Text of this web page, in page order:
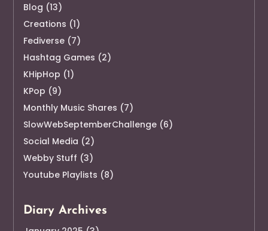
Blog (13)
Creations (1)
Fediverse (7)
Hashtag Games (2)
KHipHop (1)
KPop (9)
Monthly Music Shares (7)
SlowWebSeptemberChallenge (6)
Social Media (2)
Webby Stuff (3)
Youtube Playlists (8)
Diary Archives